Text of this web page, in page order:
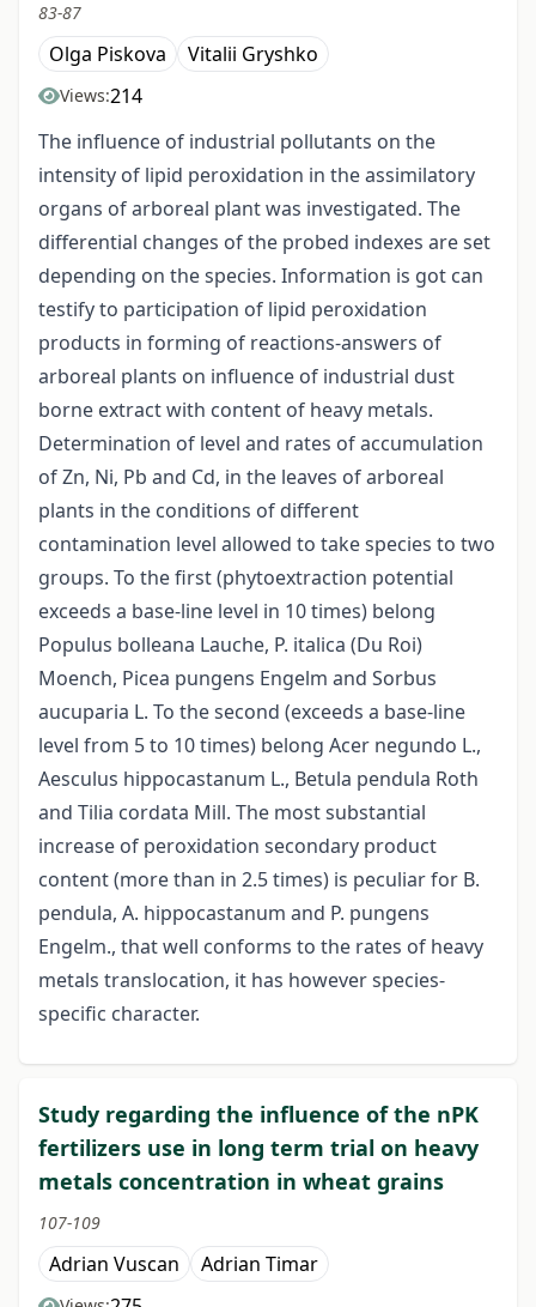
83-87
Olga Piskova Vitalii Gryshko
Views:214
The influence of industrial pollutants on the
intensity of lipid peroxidation in the assimilatory
organs of arboreal plant was investigated. The
differential changes of the probed indexes are set
depending on the species. Information is got can
testify to participation of lipid peroxidation
products in forming of reactions-answers of
arboreal plants on influence of industrial dust
borne extract with content of heavy metals.
Determination of level and rates of accumulation
of Zn, Ni, Pb and Cd, in the leaves of arboreal
plants in the conditions of different
contamination level allowed to take species to two
groups. To the first (phytoextraction potential
exceeds a base-line level in 10 times) belong
Populus bolleana Lauche, P. italica (Du Roi)
Moench, Picea pungens Engelm and Sorbus
aucuparia L. To the second (exceeds a base-line
level from 5 to 10 times) belong Acer negundo L.,
Aesculus hippocastanum L., Betula pendula Roth
and Tilia cordata Mill. The most substantial
increase of peroxidation secondary product
content (more than in 2.5 times) is peculiar for B.
pendula, A. hippocastanum and P. pungens
Engelm., that well conforms to the rates of heavy
metals translocation, it has however species-
specific character.
Study regarding the influence of the nPK
fertilizers use in long term trial on heavy
metals concentration in wheat grains
107-109
Adrian Vuscan Adrian Timar